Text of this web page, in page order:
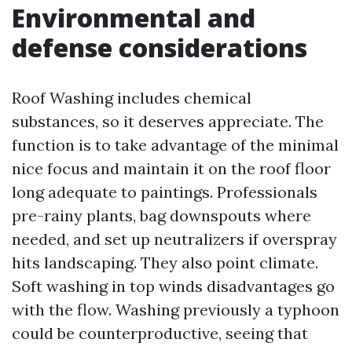
Environmental and
defense considerations
Roof Washing includes chemical
substances, so it deserves appreciate. The
function is to take advantage of the minimal
nice focus and maintain it on the roof floor
long adequate to paintings. Professionals
pre-rainy plants, bag downspouts where
needed, and set up neutralizers if overspray
hits landscaping. They also point climate.
Soft washing in top winds disadvantages go
with the flow. Washing previously a typhoon
could be counterproductive, seeing that